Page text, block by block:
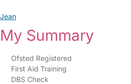
Jean
My Summary
Ofsted Registered
First Aid Training
DBS Check